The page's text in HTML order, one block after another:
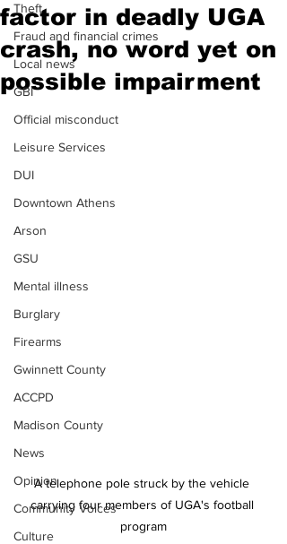
Theft
Fraud and financial crimes
Local news
GBI
Official misconduct
Leisure Services
DUI
Downtown Athens
Arson
GSU
Mental illness
Burglary
Firearms
Gwinnett County
ACCPD
Madison County
News
Opinion
Community Voices
Culture
factor in deadly UGA
crash, no word yet on
possible impairment
A telephone pole struck by the vehicle
carrying four members of UGA's football
program